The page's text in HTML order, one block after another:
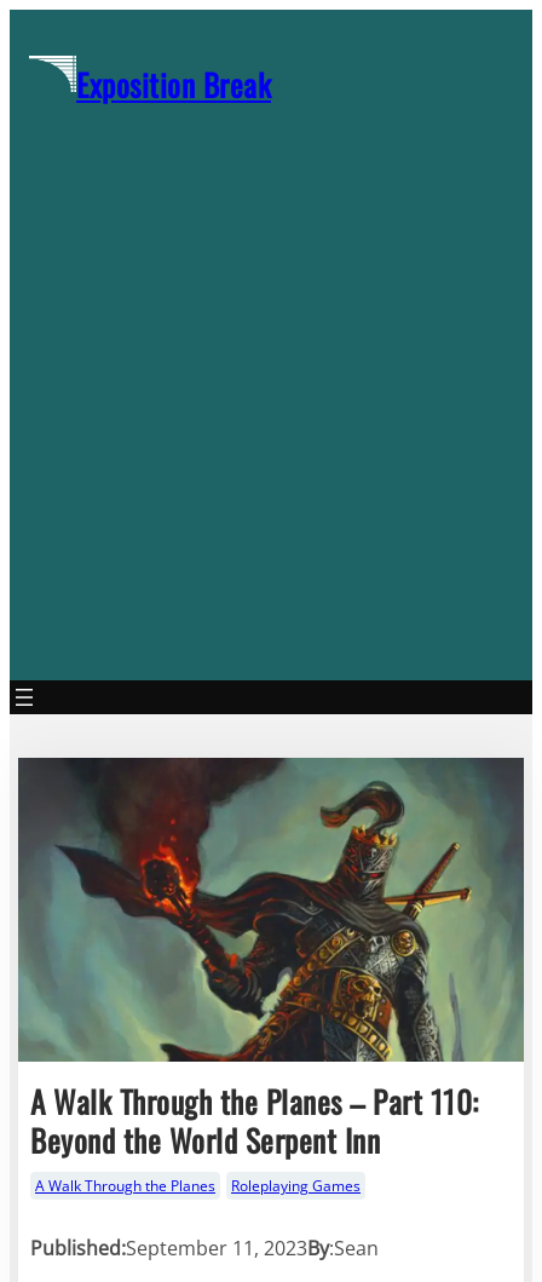
contentExposition Break
A Walk Through the Planes – Part 110:
Beyond the World Serpent Inn
A Walk Through the Planes Roleplaying Games
Published:September 11, 2023By:Sean